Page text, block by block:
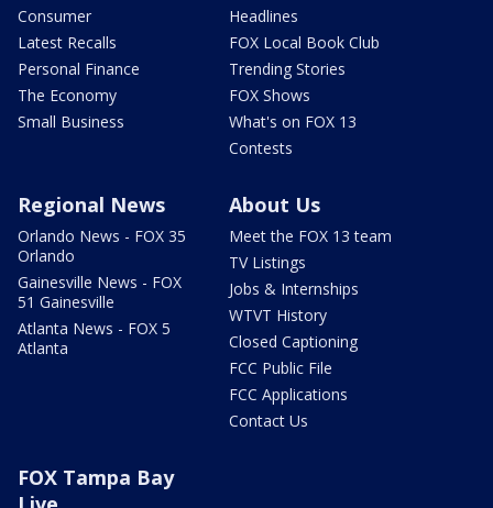
Consumer
Latest Recalls
Personal Finance
The Economy
Small Business
Headlines
FOX Local Book Club
Trending Stories
FOX Shows
What's on FOX 13
Contests
Regional News
Orlando News - FOX 35
Orlando
Gainesville News - FOX
51 Gainesville
Atlanta News - FOX 5
Atlanta
About Us
Meet the FOX 13 team
TV Listings
Jobs & Internships
WTVT History
Closed Captioning
FCC Public File
FCC Applications
Contact Us
FOX Tampa Bay